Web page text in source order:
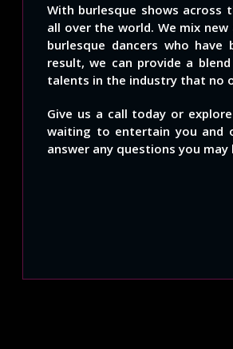
With burlesque shows across
all over the world. We mix
burlesque dancers who
result, we can provide a
talents in the industry that no
Give us a call today or
waiting to entertain you and
answer any questions you